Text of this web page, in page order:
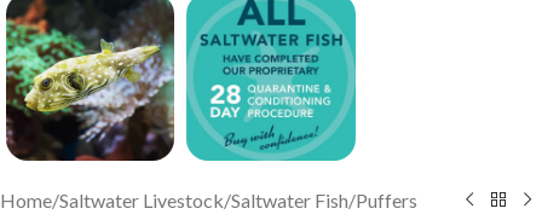
Home/Saltwater Livestock/Saltwater Fish/Puffers